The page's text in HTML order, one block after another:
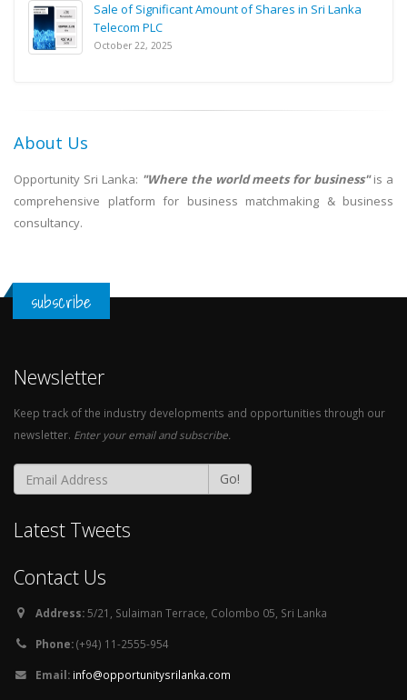
Sale of Significant Amount of Shares in Sri Lanka
Telecom PLC
October 22, 2025
About Us
Opportunity Sri Lanka: "Where the world meets for business"is a
comprehensive platform for business matchmaking & business
consultancy.
subscribe
Newsletter
Keep track of the industry developments and opportunities through our
newsletter. Enter your email and subscribe.
Go!
Latest Tweets
Contact Us
Address: 5/21, Sulaiman Terrace, Colombo 05, Sri Lanka
Phone:(+94) 11-2555-954
Email: info@opportunitysrilanka.com